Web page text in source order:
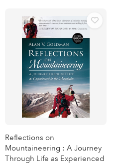
Reflections on
Mountaineering : A Journey
Through Life as Experienced